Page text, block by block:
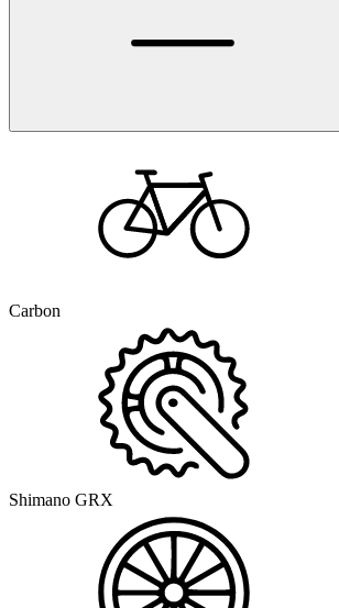
Carbon
Shimano GRX